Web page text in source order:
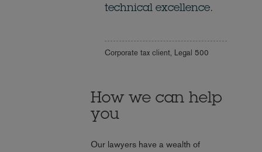
technical excellence.
Corporate tax client, Legal 500
How we can help
you
Our lawyers have a wealth of